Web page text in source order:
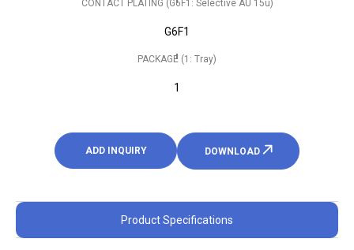
CONTACT PLATING (G6F1: Selective AU 15u)
G6F1
PACKAGE (1: Tray)
1
ADD INQUIRY DOWNLOAD
Product Specifications